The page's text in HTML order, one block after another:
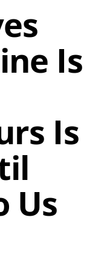
Is
Is
Us